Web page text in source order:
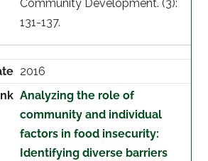
Community Development. (3):
131-137.
2016
Analyzing the role of
community and individual
factors in food insecurity:
Identifying diverse barriers